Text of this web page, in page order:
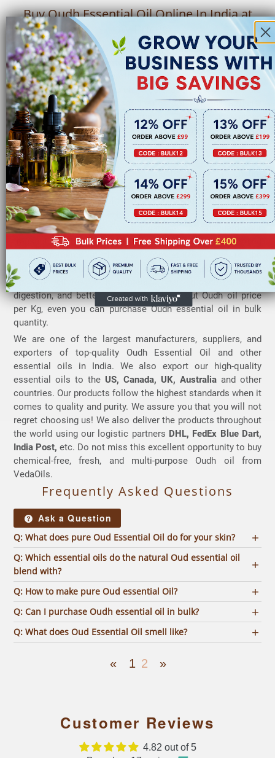
Buy Oudh Essential Oil Online In India at
VedaOilsis one of the leadingWholesale Suppliers,
Manufacturer,andExporter
of Oudh essential oil and other
Essential oil in India. We offer the purest forms of essential
oils to our customers. No chemicals, additives, or fillers are
added to them. They also do not contain any artificial
colors, preservatives, and fragrances. Therefore, they prove
to be ideal for daily use. Though entirely natural, you should
dilute Oudh essential oil before using it for topical
application as it is highly concentrated.
We employ numerous tests and quality checks to ensure
that onlyPremium-quality
and Oudh essential oil reaches
you. The highest quality and packaging standards are
employed to deliver desirable results on usage. Also, our
portal uses a secure payment gateway to safeguard your
transactions.
Buy Oudh Oil from VedaOils Online according
to requirements at the best competitive prices in the
market. You can order Oudh oil for your daily purposes such
as dark circles, skin lightening, hair growth, arthritis,
digestion, and better oral health. Check out Oudh oil price
per Kg, even you can purchase Oudh essential oil in bulk
quantity.
We are one of the largest manufacturers, suppliers, and
exporters of top-quality Oudh Essential Oil and other
essential oils in India. We also export our high-quality
essential oils to the US, Canada, UK, Australia and other
countries. Our products follow the highest standards when it
comes to quality and purity. We assure you that you will not
regret choosing us! We also deliver the products throughout
the world using our logistic partners DHL, FedEx Blue Dart,
India Post, etc. Do not miss this excellent opportunity to buy
chemical-free, fresh, and multi-purpose Oudh oil from
VedaOils.
Frequently Asked Questions
Ask a Question
Q: What does pure Oud Essential Oil do for your skin?
Q: Which essential oils do the natural Oud essential oil
blend with?
Q: How to make pure Oud essential Oil?
Q: Can I purchase Oudh essential oil in bulk?
Q: What does Oud Essential Oil smell like?
« 1 2 »
Customer Reviews
4.82 out of 5